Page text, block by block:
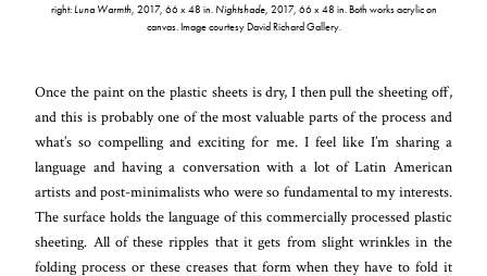
right: Luna Warmth, 2017, 66 x 48 in. Nightshade, 2017, 66 x 48 in. Both works acrylic on
canvas. Image courtesy David Richard Gallery.
Once the paint on the plastic sheets is dry, I then pull the sheeting off,
and this is probably one of the most valuable parts of the process and
what’s so compelling and exciting for me. I feel like I’m sharing a
language and having a conversation with a lot of Latin American
artists and post-minimalists who were so fundamental to my interests.
The surface holds the language of this commercially processed plastic
sheeting. All of these ripples that it gets from slight wrinkles in the
folding process or these creases that form when they have to fold it